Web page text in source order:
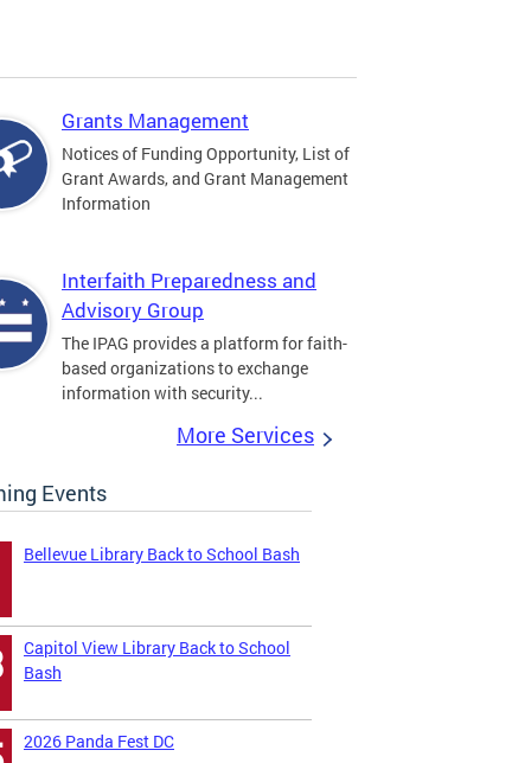
Grants Management
Notices of Funding Opportunity, List of
Grant Awards, and Grant Management
Information
Interfaith Preparedness and
Advisory Group
The IPAG provides a platform for faith-
based organizations to exchange
information with security...
More Services
Events
Bellevue Library Back to School Bash
Capitol View Library Back to School
Bash
2026 Panda Fest DC